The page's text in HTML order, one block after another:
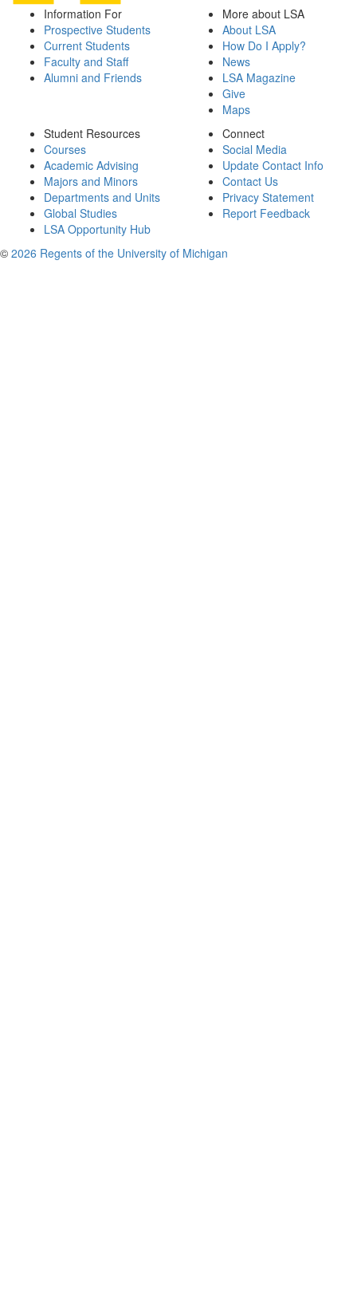
Information For
Prospective Students
Current Students
Faculty and Staff
Alumni and Friends
More about LSA
About LSA
How Do I Apply?
News
LSA Magazine
Give
Maps
Student Resources
Courses
Academic Advising
Majors and Minors
Departments and Units
Global Studies
LSA Opportunity Hub
Connect
Social Media
Update Contact Info
Contact Us
Privacy Statement
Report Feedback
© 2026 Regents of the University of Michigan